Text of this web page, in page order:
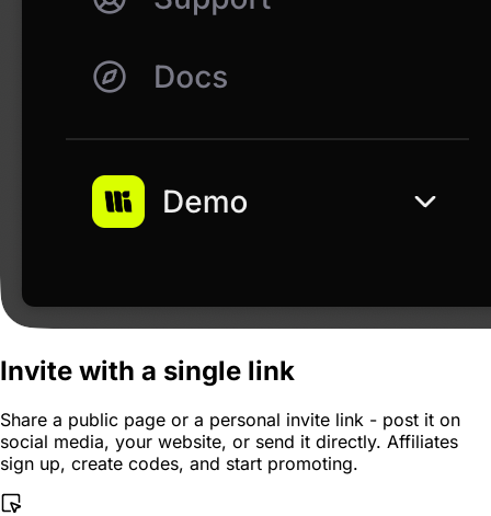
Invite with a single link
Share a public page or a personal invite link - post it on
social media, your website, or send it directly. Affiliates
sign up, create codes, and start promoting.